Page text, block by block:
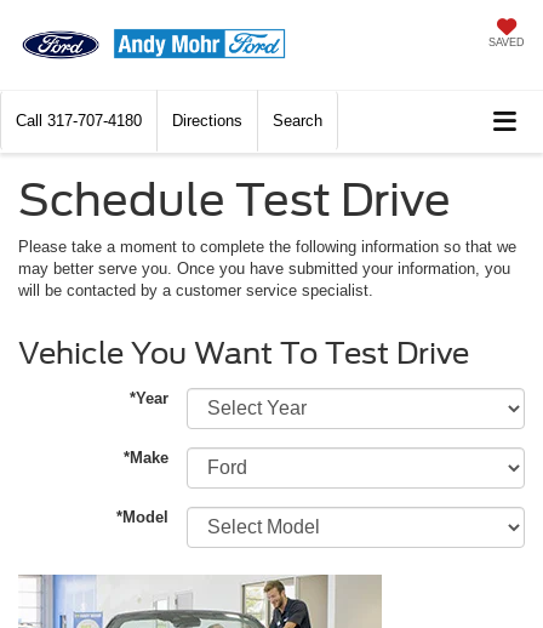
SAVED
Call 317-707-4180 Directions Search
Schedule Test Drive
Please take a moment to complete the following information so that we
may better serve you. Once you have submitted your information, you
will be contacted by a customer service specialist.
Vehicle You Want To Test Drive
*Year
*Make
*Model